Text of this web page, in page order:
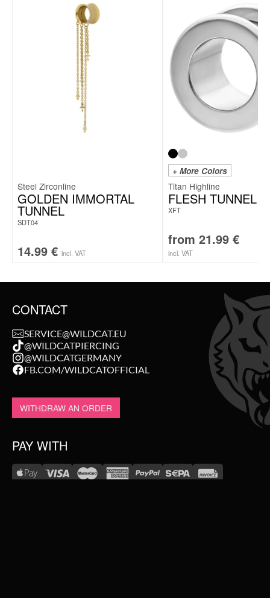
Steel Zirconline
GOLDEN IMMORTAL
TUNNEL
SDT04
14.99 € incl. VAT
+ More Colors
Titan Highline
FLESH TUNNEL
XFT
from 21.99 €
incl. VAT
CONTACT
SERVICE@WILDCAT.EU
@WILDCATPIERCING
@WILDCATGERMANY
FB.COM/WILDCATOFFICIAL
WITHDRAW AN ORDER
PAY WITH